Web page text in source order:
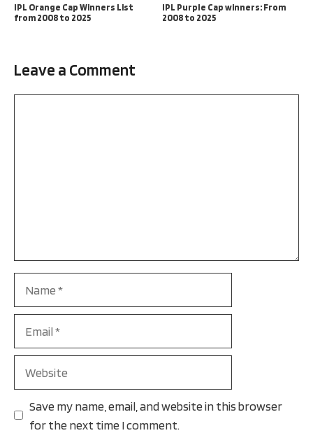
IPL Orange Cap Winners List
from 2008 to 2025
IPL Purple Cap winners: From
2008 to 2025
Leave a Comment
Save my name, email, and website in this browser
for the next time I comment.